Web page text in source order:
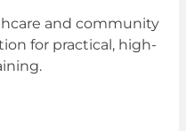
and community
for practical, high-